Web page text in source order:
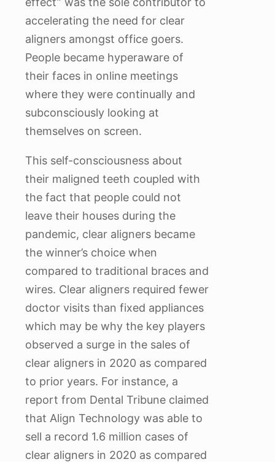
accelerating the need for clear
aligners amongst office goers.
People became hyperaware of
their faces in online meetings
where they were continually and
subconsciously looking at
themselves on screen.
This self-consciousness about
their maligned teeth coupled with
the fact that people could not
leave their houses during the
pandemic, clear aligners became
the winner’s choice when
compared to traditional braces and
wires. Clear aligners required fewer
doctor visits than fixed appliances
which may be why the key players
observed a surge in the sales of
clear aligners in 2020 as compared
to prior years. For instance, a
report from Dental Tribune claimed
that Align Technology was able to
sell a record 1.6 million cases of
clear aligners in 2020 as compared